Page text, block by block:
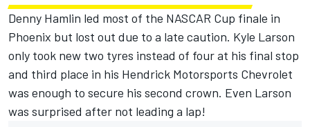
Denny Hamlin led most of the NASCAR Cup finale in
Phoenix but lost out due to a late caution. Kyle Larson
only took new two tyres instead of four at his final stop
and third place in his Hendrick Motorsports Chevrolet
was enough to secure his second crown. Even Larson
was surprised after not leading a lap!